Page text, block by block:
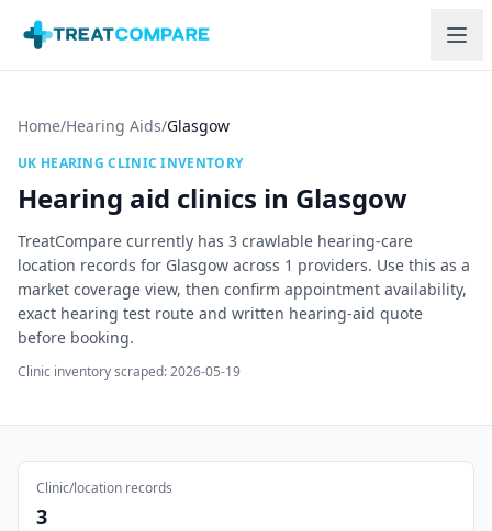
Home/Hearing Aids/Glasgow
UK HEARING CLINIC INVENTORY
Hearing aid clinics in Glasgow
TreatCompare currently has 3 crawlable hearing-care
location records for Glasgow across 1 providers. Use this as a
market coverage view, then confirm appointment availability,
exact hearing test route and written hearing-aid quote
before booking.
Clinic inventory scraped:2026-05-19
Clinic/location records
3